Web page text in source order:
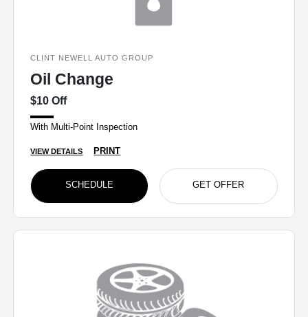
CLINT NEWELL AUTO GROUP
Oil Change
$10 Off
With Multi-Point Inspection
VIEW DETAILS PRINT
SCHEDULE GET OFFER